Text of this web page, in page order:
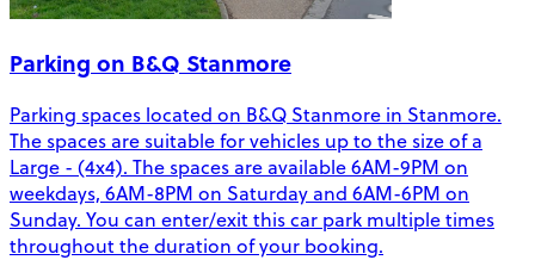
Parking on B&Q Stanmore
Parking spaces located on B&Q Stanmore in Stanmore.
The spaces are suitable for vehicles up to the size of a
Large - (4x4). The spaces are available 6AM-9PM on
weekdays, 6AM-8PM on Saturday and 6AM-6PM on
Sunday. You can enter/exit this car park multiple times
throughout the duration of your booking.